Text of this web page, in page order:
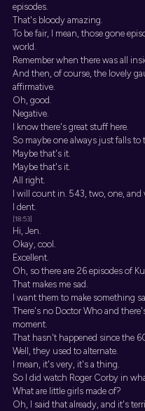
episodes.
That's bloody amazing.
To be fair, I mean, those gone
world.
Remember when there was all
And then, of course, the lovely
affirmative.
Oh, good.
Negative.
I know there's great stuff here.
So maybe one always just falls to
Maybe that's it.
Maybe that's it.
All right.
I will count in. 543, two, one, and
I dent.
[18:53]
Hi, Jen.
Okay, cool.
Excellent.
Oh, so there are 26 episodes of
That makes me sad.
I want them to make something
There's no Doctor Who and
moment.
That hasn't happened since the
Well, they used to alternate.
I mean, it's very, it's a thing.
So I did watch Roger Corby in
What are little girls made of?
Oh, I said that already, and it's